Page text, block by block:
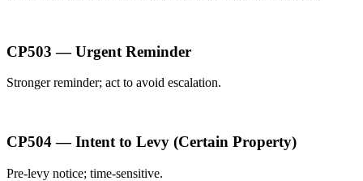
CP503 — Urgent Reminder
Stronger reminder; act to avoid escalation.
CP504 — Intent to Levy (Certain Property)
Pre-levy notice; time-sensitive.